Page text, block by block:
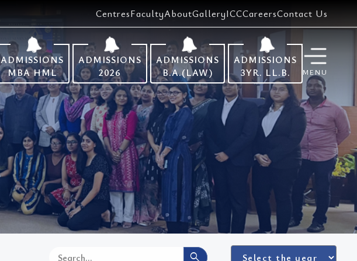
CentresFacultyAboutGalleryICCCareersContact Us
ADMISSIONS
MBA HML
ADMISSIONS
2026
ADMISSIONS
B.A.(LAW)
ADMISSIONS
3YR. LL.B.
MENU
Search